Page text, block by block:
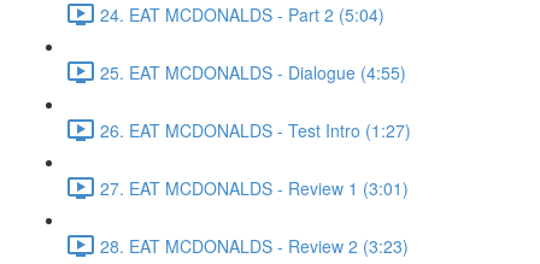
24. EAT MCDONALDS - Part 2 (5:04)
25. EAT MCDONALDS - Dialogue (4:55)
26. EAT MCDONALDS - Test Intro (1:27)
27. EAT MCDONALDS - Review 1 (3:01)
28. EAT MCDONALDS - Review 2 (3:23)